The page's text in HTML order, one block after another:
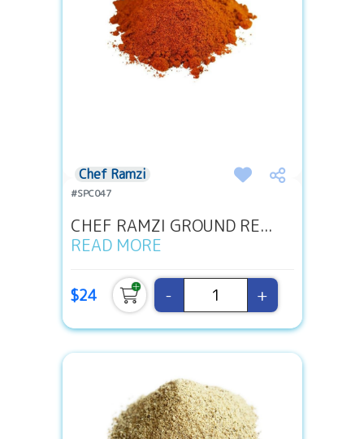
Chef Ramzi
#SPC047
CHEF RAMZI GROUND RE...
READ MORE
$24 - +